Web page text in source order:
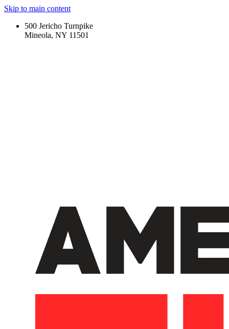
Skip to main content
500 Jericho Turnpike
Mineola, NY 11501